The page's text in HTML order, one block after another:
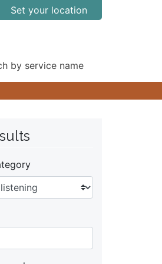
Set your location
by service name